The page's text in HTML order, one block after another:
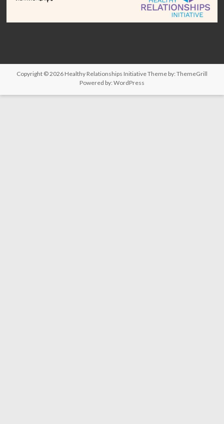
Copyright © 2026 Healthy Relationships InitiativeTheme by: ThemeGrill
Powered by: WordPress